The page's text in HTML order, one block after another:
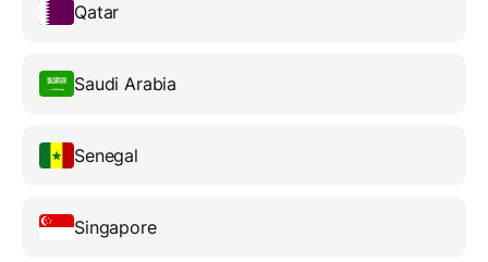
Qatar
Saudi Arabia
Senegal
Singapore